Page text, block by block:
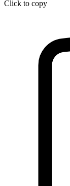
Click to copy